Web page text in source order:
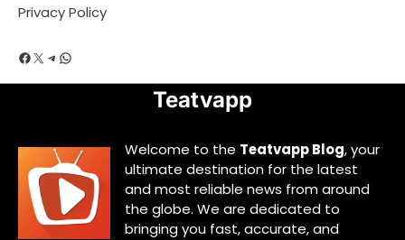
Privacy Policy
Facebook
X Telegram
WhatsApp
Teatvapp
Welcome to the Teatvapp Blog, your
ultimate destination for the latest
and most reliable news from around
the globe. We are dedicated to
bringing you fast, accurate, and